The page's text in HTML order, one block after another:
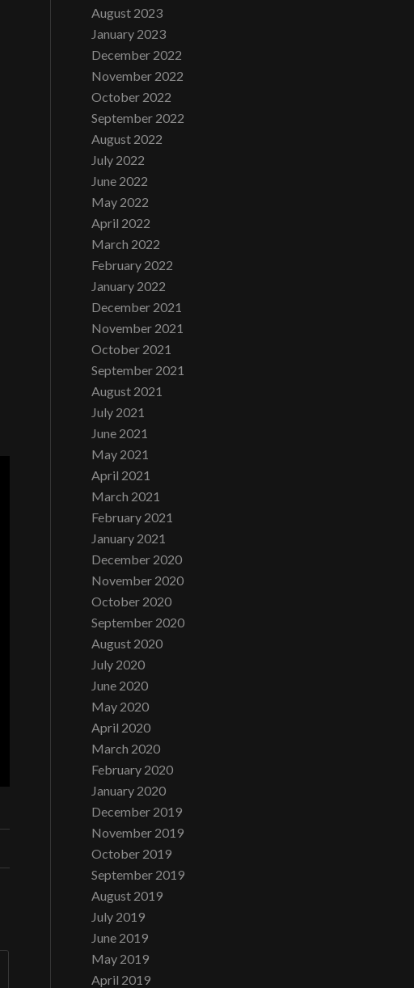
August 2023
January 2023
December 2022
November 2022
October 2022
September 2022
August 2022
July 2022
June 2022
May 2022
April 2022
March 2022
February 2022
January 2022
December 2021
November 2021
October 2021
September 2021
August 2021
July 2021
June 2021
May 2021
April 2021
March 2021
February 2021
January 2021
December 2020
November 2020
October 2020
September 2020
August 2020
July 2020
June 2020
May 2020
April 2020
March 2020
February 2020
January 2020
December 2019
November 2019
October 2019
September 2019
August 2019
July 2019
June 2019
May 2019
April 2019